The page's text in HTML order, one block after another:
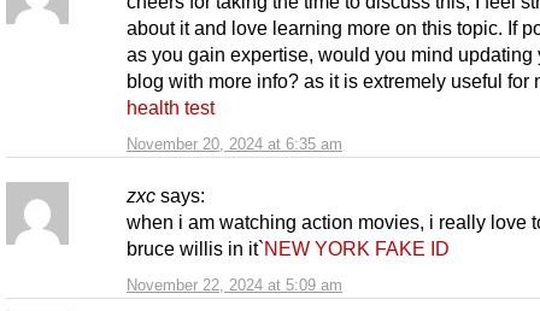
November 20, 2024 at 6:35 am
about it and love learning more on this topic. If
as you gain expertise, would you mind updating
blog with more info? as it is extremely useful for
health test
zxc says:
November 22, 2024 at 5:09 am
when i am watching action movies, i really love
bruce willis in it`NEW YORK FAKE ID